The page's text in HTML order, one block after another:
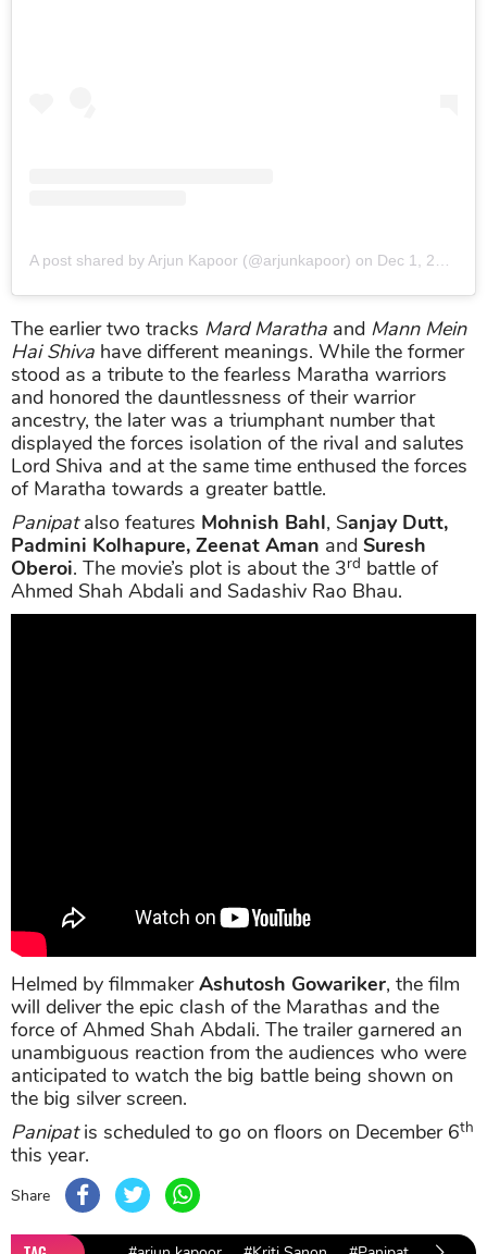
A post shared by Arjun Kapoor (@arjunkapoor) on Dec 1, 2019 at 10:30pm PST
The earlier two tracks Mard Maratha and Mann Mein
Hai Shiva have different meanings. While the former
stood as a tribute to the fearless Maratha warriors
and honored the dauntlessness of their warrior
ancestry, the later was a triumphant number that
displayed the forces isolation of the rival and salutes
Lord Shiva and at the same time enthused the forces
of Maratha towards a greater battle.
Panipatalso features Mohnish Bahl, Sanjay Dutt,
Padmini Kolhapure, Zeenat Aman and Suresh
Oberoi. The movie’s plot is about the 3rd battle of
Ahmed Shah Abdali and Sadashiv Rao Bhau.
Helmed by filmmakerAshutosh Gowariker, the film
will deliver the epic clash of the Marathas and the
force of Ahmed Shah Abdali. The trailer garnered an
unambiguous reaction from the audiences who were
anticipated to watch the big battle being shown on
the big silver screen.
Panipatis scheduled to go on floors on December 6th
this year.
Share